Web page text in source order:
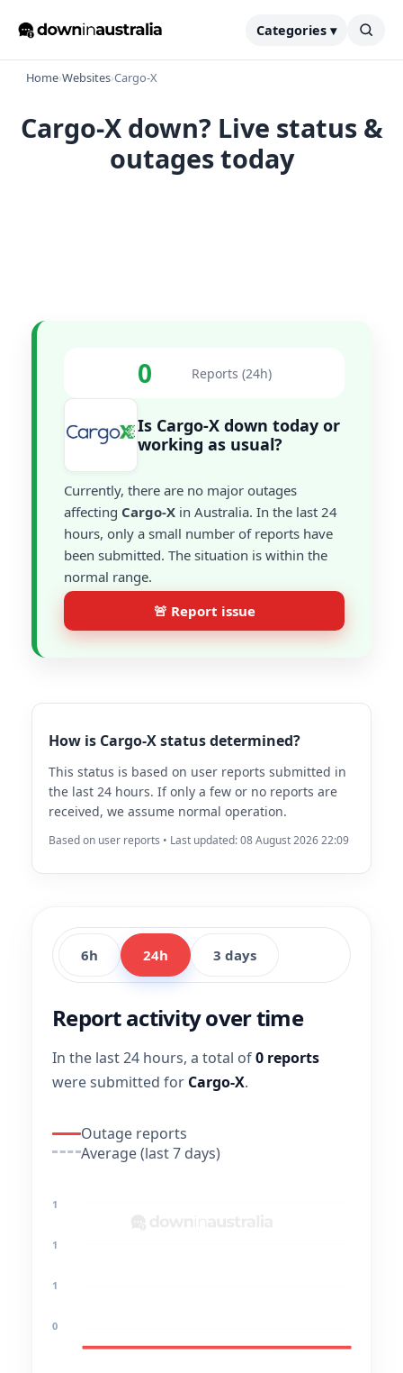
Categories ▾
Home›Websites›Cargo-X
Cargo-X down? Live status &
outages today
0 Reports (24h)
Is Cargo-X down today or
working as usual?
Currently, there are no major outages
affecting Cargo-X in Australia. In the last 24
hours, only a small number of reports have
been submitted. The situation is within the
normal range.
🚨 Report issue
How is Cargo-X status determined?
This status is based on user reports submitted in
the last 24 hours. If only a few or no reports are
received, we assume normal operation.
Based on user reports • Last updated: 08 August 2026 22:09
6h 24h 3 days
Report activity over time
In the last 24 hours, a total of0 reports
were submitted for Cargo-X.
Outage reports
Average (last 7 days)
1
1
1
0